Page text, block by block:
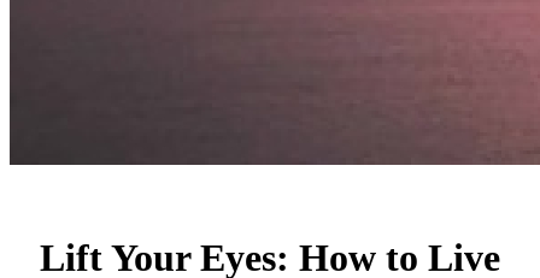
Lift Your Eyes: How to Live